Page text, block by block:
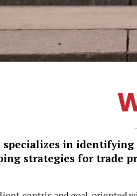
specializes in
strategies for trade